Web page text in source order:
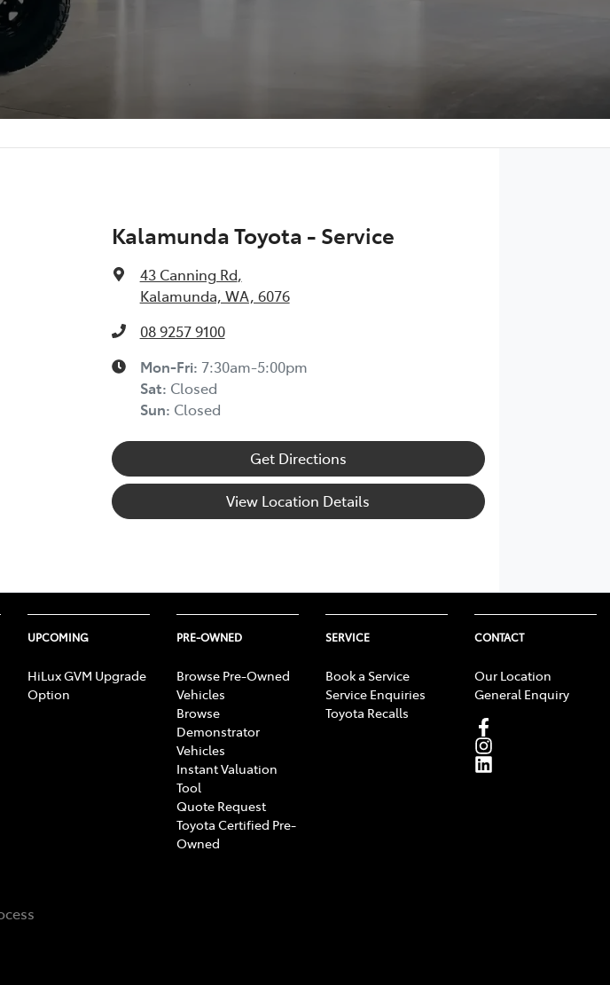
Kalamunda Toyota - Service
43 Canning Rd,
Kalamunda, WA, 6076
08 9257 9100
Mon-Fri: 7:30am-5:00pm
Sat: Closed
Sun: Closed
Get Directions
View Location Details
UPCOMING
HiLux GVM Upgrade
Option
PRE-OWNED
Browse Pre-Owned
Vehicles
Browse
Demonstrator
Vehicles
Instant Valuation
Tool
Quote Request
Toyota Certified Pre-
Owned
SERVICE
Book a Service
Service Enquiries
Toyota Recalls
CONTACT
Our Location
General Enquiry